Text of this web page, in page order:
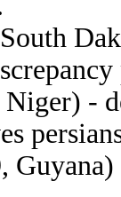
Niger) -